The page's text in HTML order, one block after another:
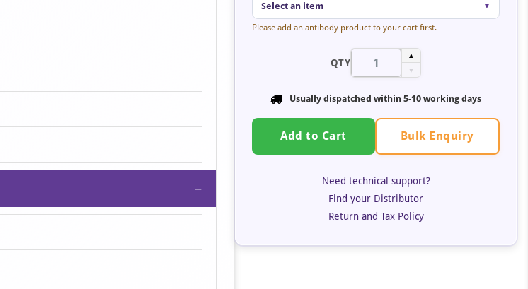
−
Select an item ▼
Please add an antibody product to your cart first.
QTY
▲
▼
Usually dispatched within 5-10 working days
Add to Cart Bulk Enquiry
Need technical support?
Find your Distributor
Return and Tax Policy